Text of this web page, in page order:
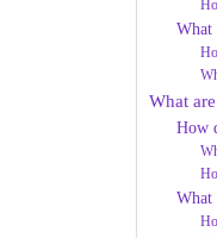
What
What
How
What